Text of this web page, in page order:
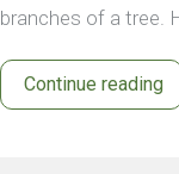
branches of a tree.
Continue reading